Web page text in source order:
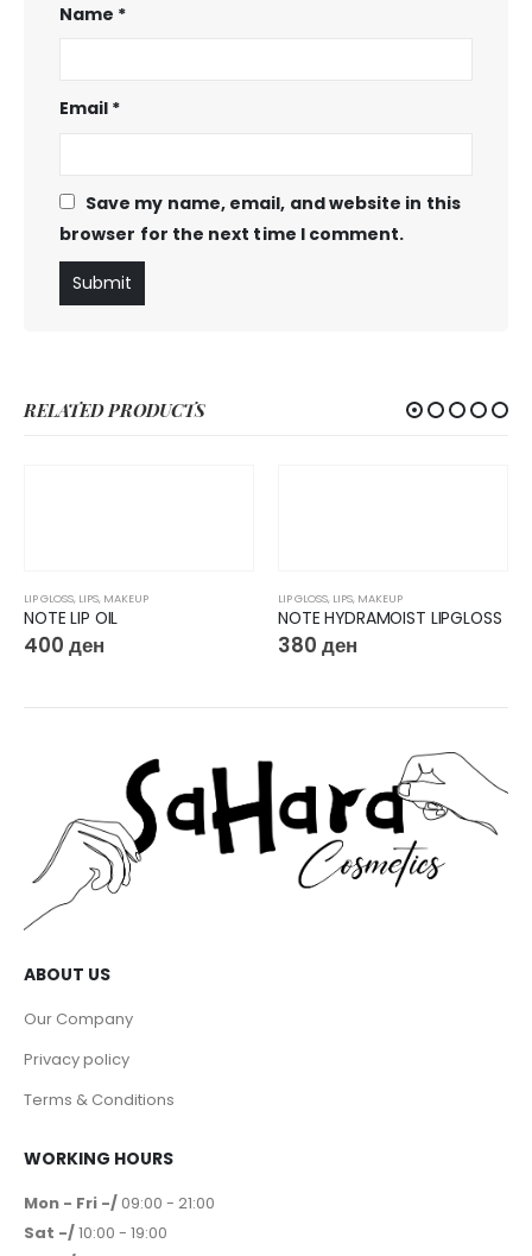
Name *
Email *
Save my name, email, and website in this
browser for the next time I comment.
RELATED PRODUCTS
LIP GLOSS, LIPS, MAKEUP
NOTE LIP OIL
400 ден
LIP GLOSS, LIPS, MAKEUP
NOTE HYDRAMOIST LIPGLOSS
380 ден
ABOUT US
Our Company
Privacy policy
Terms & Conditions
WORKING HOURS
Mon - Fri -/ 09:00 - 21:00
Sat -/10:00 - 19:00